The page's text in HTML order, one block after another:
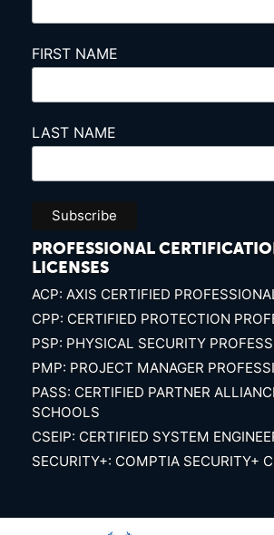
FIRST NAME
LAST NAME
PROFESSIONAL
LICENSES
ACP: AXIS CERTIFIED
CPP: CERTIFIED PROTECTION
PSP: PHYSICAL SECURITY
PMP: PROJECT MANAGER
PASS: CERTIFIED PARTNER
SCHOOLS
CSEIP: CERTIFIED SYSTEM
SECURITY+: COMPTIA SECURITY+